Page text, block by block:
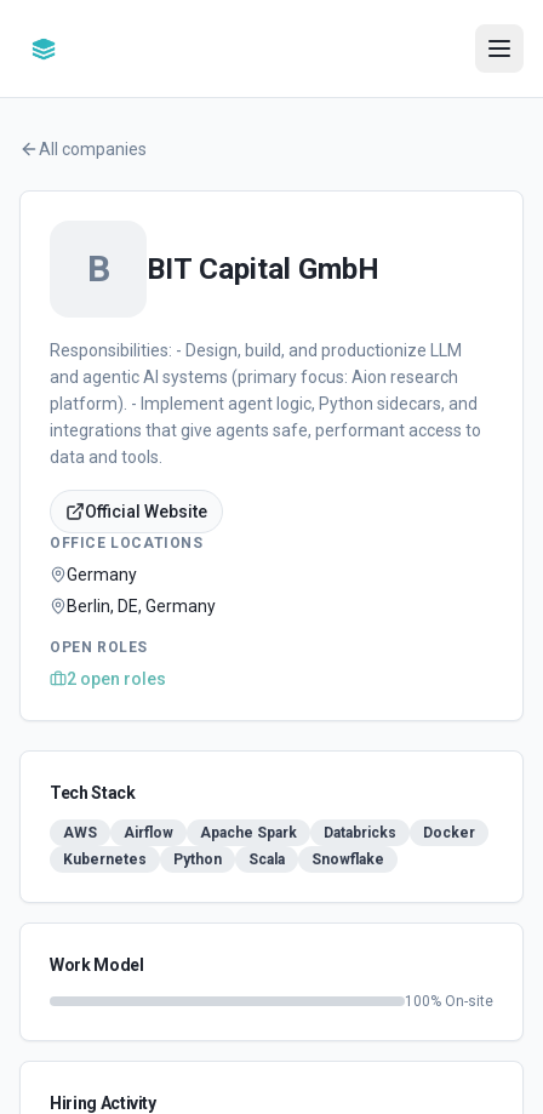
All companies
B BIT Capital GmbH
Responsibilities: - Design, build, and productionize LLM
and agentic AI systems (primary focus: Aion research
platform). - Implement agent logic, Python sidecars, and
integrations that give agents safe, performant access to
data and tools.
Official Website
OFFICE LOCATIONS
Germany
Berlin, DE, Germany
OPEN ROLES
2 open roles
Tech Stack
AWS Airflow Apache Spark Databricks
Docker
Kubernetes
Python Scala Snowflake
Work Model
100% On-site
Hiring Activity